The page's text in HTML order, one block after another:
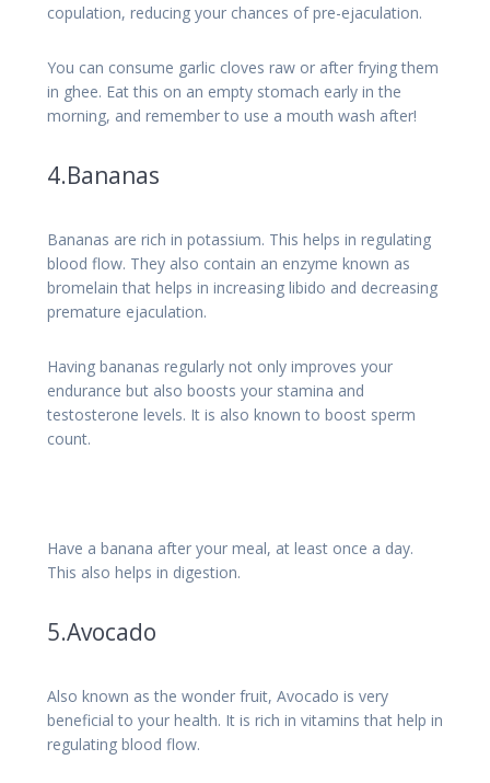
copulation, reducing your chances of pre-ejaculation.
You can consume garlic cloves raw or after frying them
in ghee. Eat this on an empty stomach early in the
morning, and remember to use a mouth wash after!
4.Bananas
Bananas are rich in potassium. This helps in regulating
blood flow. They also contain an enzyme known as
bromelain that helps in increasing libido and decreasing
premature ejaculation.
Having bananas regularly not only improves your
endurance but also boosts your stamina and
testosterone levels. It is also known to boost sperm
count.
Have a banana after your meal, at least once a day.
This also helps in digestion.
5.Avocado
Also known as the wonder fruit, Avocado is very
beneficial to your health. It is rich in vitamins that help in
regulating blood flow.